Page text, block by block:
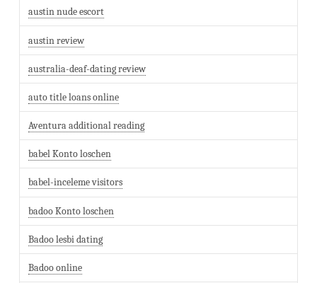
austin nude escort
austin review
australia-deaf-dating review
auto title loans online
Aventura additional reading
babel Konto loschen
babel-inceleme visitors
badoo Konto loschen
Badoo lesbi dating
Badoo online